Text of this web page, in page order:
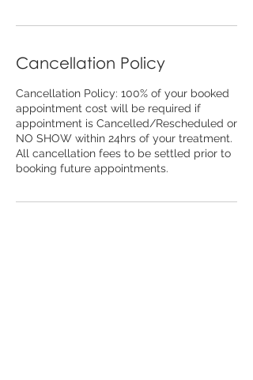
Cancellation Policy
Cancellation Policy: 100% of your booked
appointment cost will be required if
appointment is Cancelled/Rescheduled or
NO SHOW within 24hrs of your treatment.
All cancellation fees to be settled prior to
booking future appointments.